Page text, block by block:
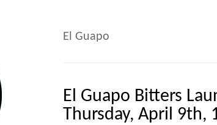
El Guapo
El Guapo Bitters
Thursday, April 9th,